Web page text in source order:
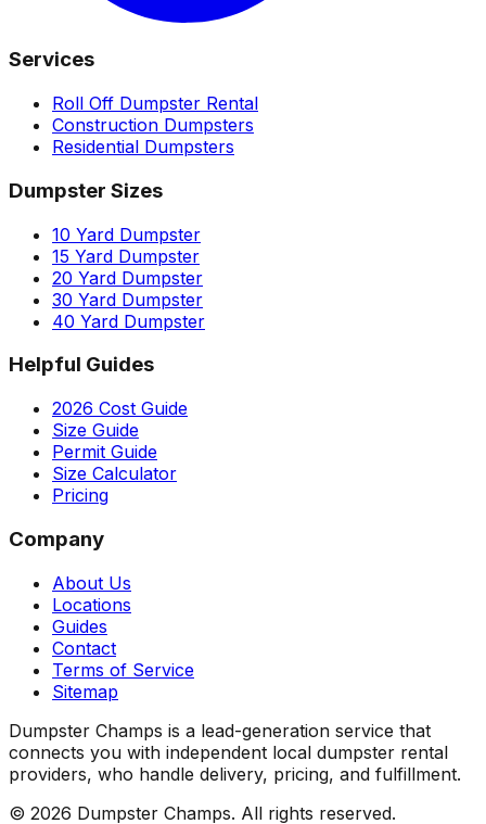
Services
Roll Off Dumpster Rental
Construction Dumpsters
Residential Dumpsters
Dumpster Sizes
10 Yard Dumpster
15 Yard Dumpster
20 Yard Dumpster
30 Yard Dumpster
40 Yard Dumpster
Helpful Guides
2026 Cost Guide
Size Guide
Permit Guide
Size Calculator
Pricing
Company
About Us
Locations
Guides
Contact
Terms of Service
Sitemap
Dumpster Champs is a lead-generation service that
connects you with independent local dumpster rental
providers, who handle delivery, pricing, and fulfillment.
© 2026 Dumpster Champs. All rights reserved.